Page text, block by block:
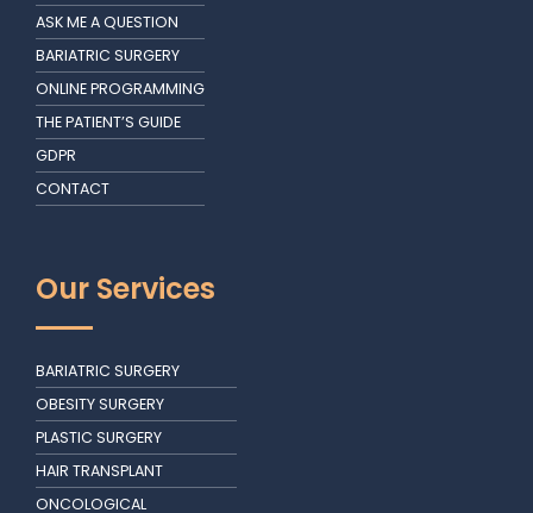
ASK ME A QUESTION
BARIATRIC SURGERY
ONLINE PROGRAMMING
THE PATIENT’S GUIDE
GDPR
CONTACT
Our Services
BARIATRIC SURGERY
OBESITY SURGERY
PLASTIC SURGERY
HAIR TRANSPLANT
ONCOLOGICAL